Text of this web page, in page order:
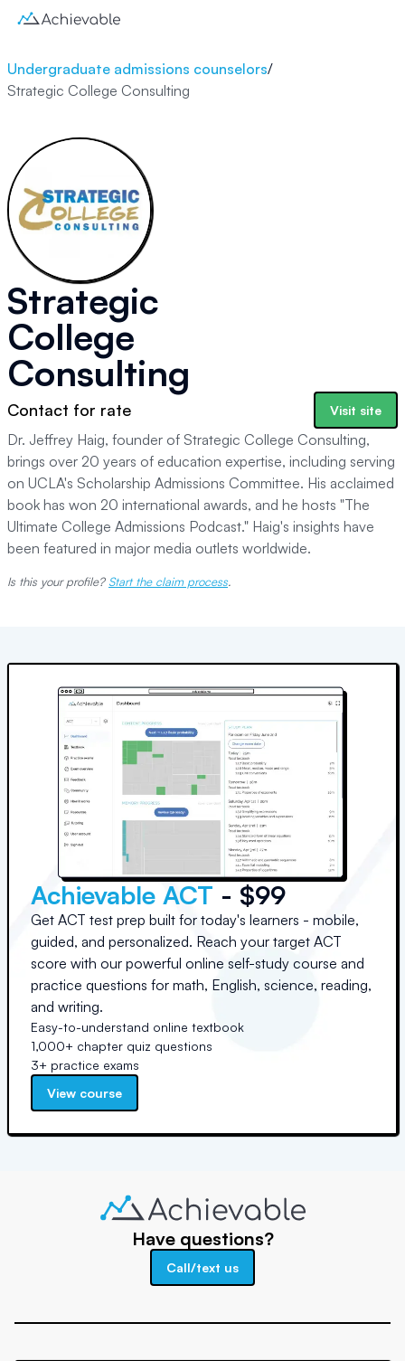
Undergraduate admissions counselors/
Strategic College Consulting
Strategic
College
Consulting
Contact for rate Visit site
Dr. Jeffrey Haig, founder of Strategic College Consulting,
brings over 20 years of education expertise, including serving
on UCLA's Scholarship Admissions Committee. His acclaimed
book has won 20 international awards, and he hosts "The
Ultimate College Admissions Podcast." Haig's insights have
been featured in major media outlets worldwide.
Is this your profile? Start the claim process.
Achievable ACT - $99
Get ACT test prep built for today's learners - mobile,
guided, and personalized. Reach your target ACT
score with our powerful online self-study course and
practice questions for math, English, science, reading,
and writing.
Easy-to-understand online textbook
1,000+ chapter quiz questions
3+ practice exams
View course
Have questions?
Call/text us